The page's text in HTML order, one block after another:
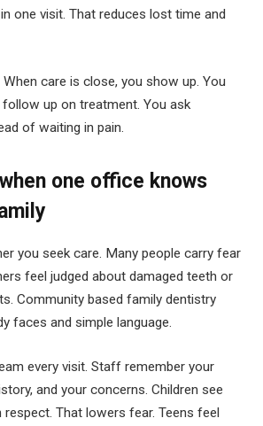
one visit. That reduces lost time and
care is close, you show up. You
follow up on treatment. You ask
of waiting in pain.
one office knows
you seek care. Many people carry fear
feel judged about damaged teeth or
Community based family dentistry
faces and simple language.
every visit. Staff remember your
and your concerns. Children see
That lowers fear. Teens feel